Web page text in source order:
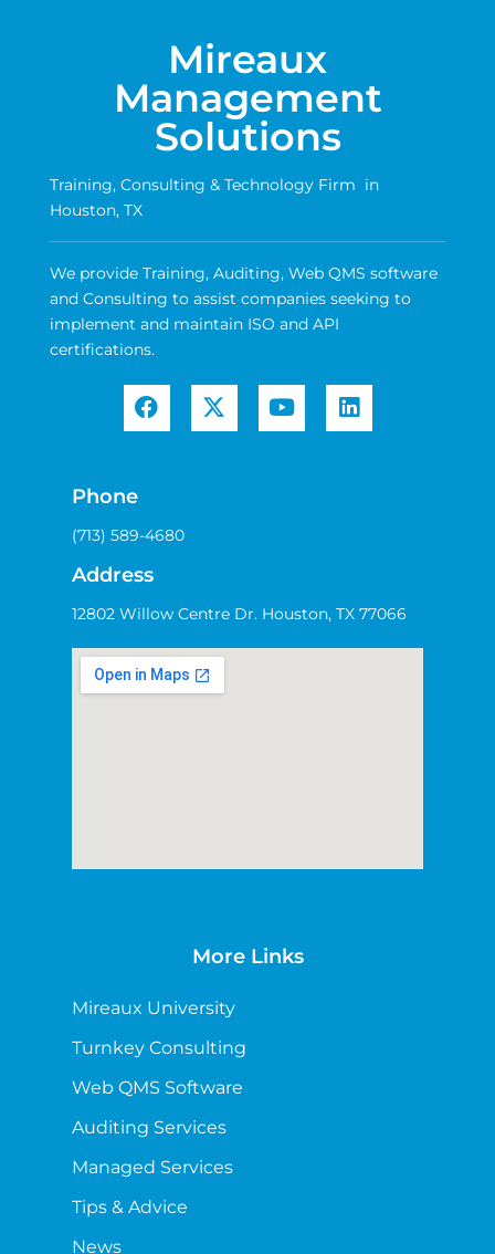
Mireaux
Management
Solutions
Training, Consulting & Technology Firm in
Houston, TX
We provide Training, Auditing, Web QMS software
and Consulting to assist companies seeking to
implement and maintain ISO and API
certifications.
Phone
(713) 589-4680
Address
12802 Willow Centre Dr. Houston, TX 77066
More Links
Mireaux University
Turnkey Consulting
Web QMS Software
Auditing Services
Managed Services
Tips & Advice
News